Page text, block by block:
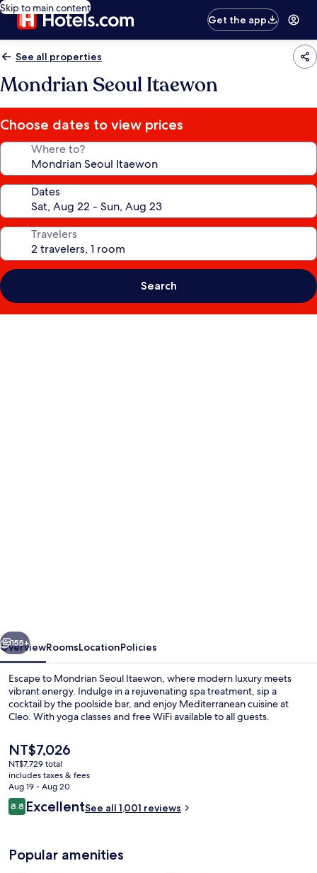
Skip to main content
Get the app
See all properties
Mondrian Seoul Itaewon
Choose dates to view prices
Where to?
Dates
Travelers
Search
Next
155+
OverviewRoomsLocationPolicies
Escape to Mondrian Seoul Itaewon, where modern luxury meets
vibrant energy. Indulge in a rejuvenating spa treatment, sip a
cocktail by the poolside bar, and enjoy Mediterranean cuisine at
Cleo. With yoga classes and free WiFi available to all guests.
The
current
price
is
NT$7,026
NT$7,026
NT$7,729 total
includes taxes & fees
Aug 19 - Aug 20
Reviews
8.88.8 out of 10
ExcellentSee all 1,001 reviews
Popular amenities